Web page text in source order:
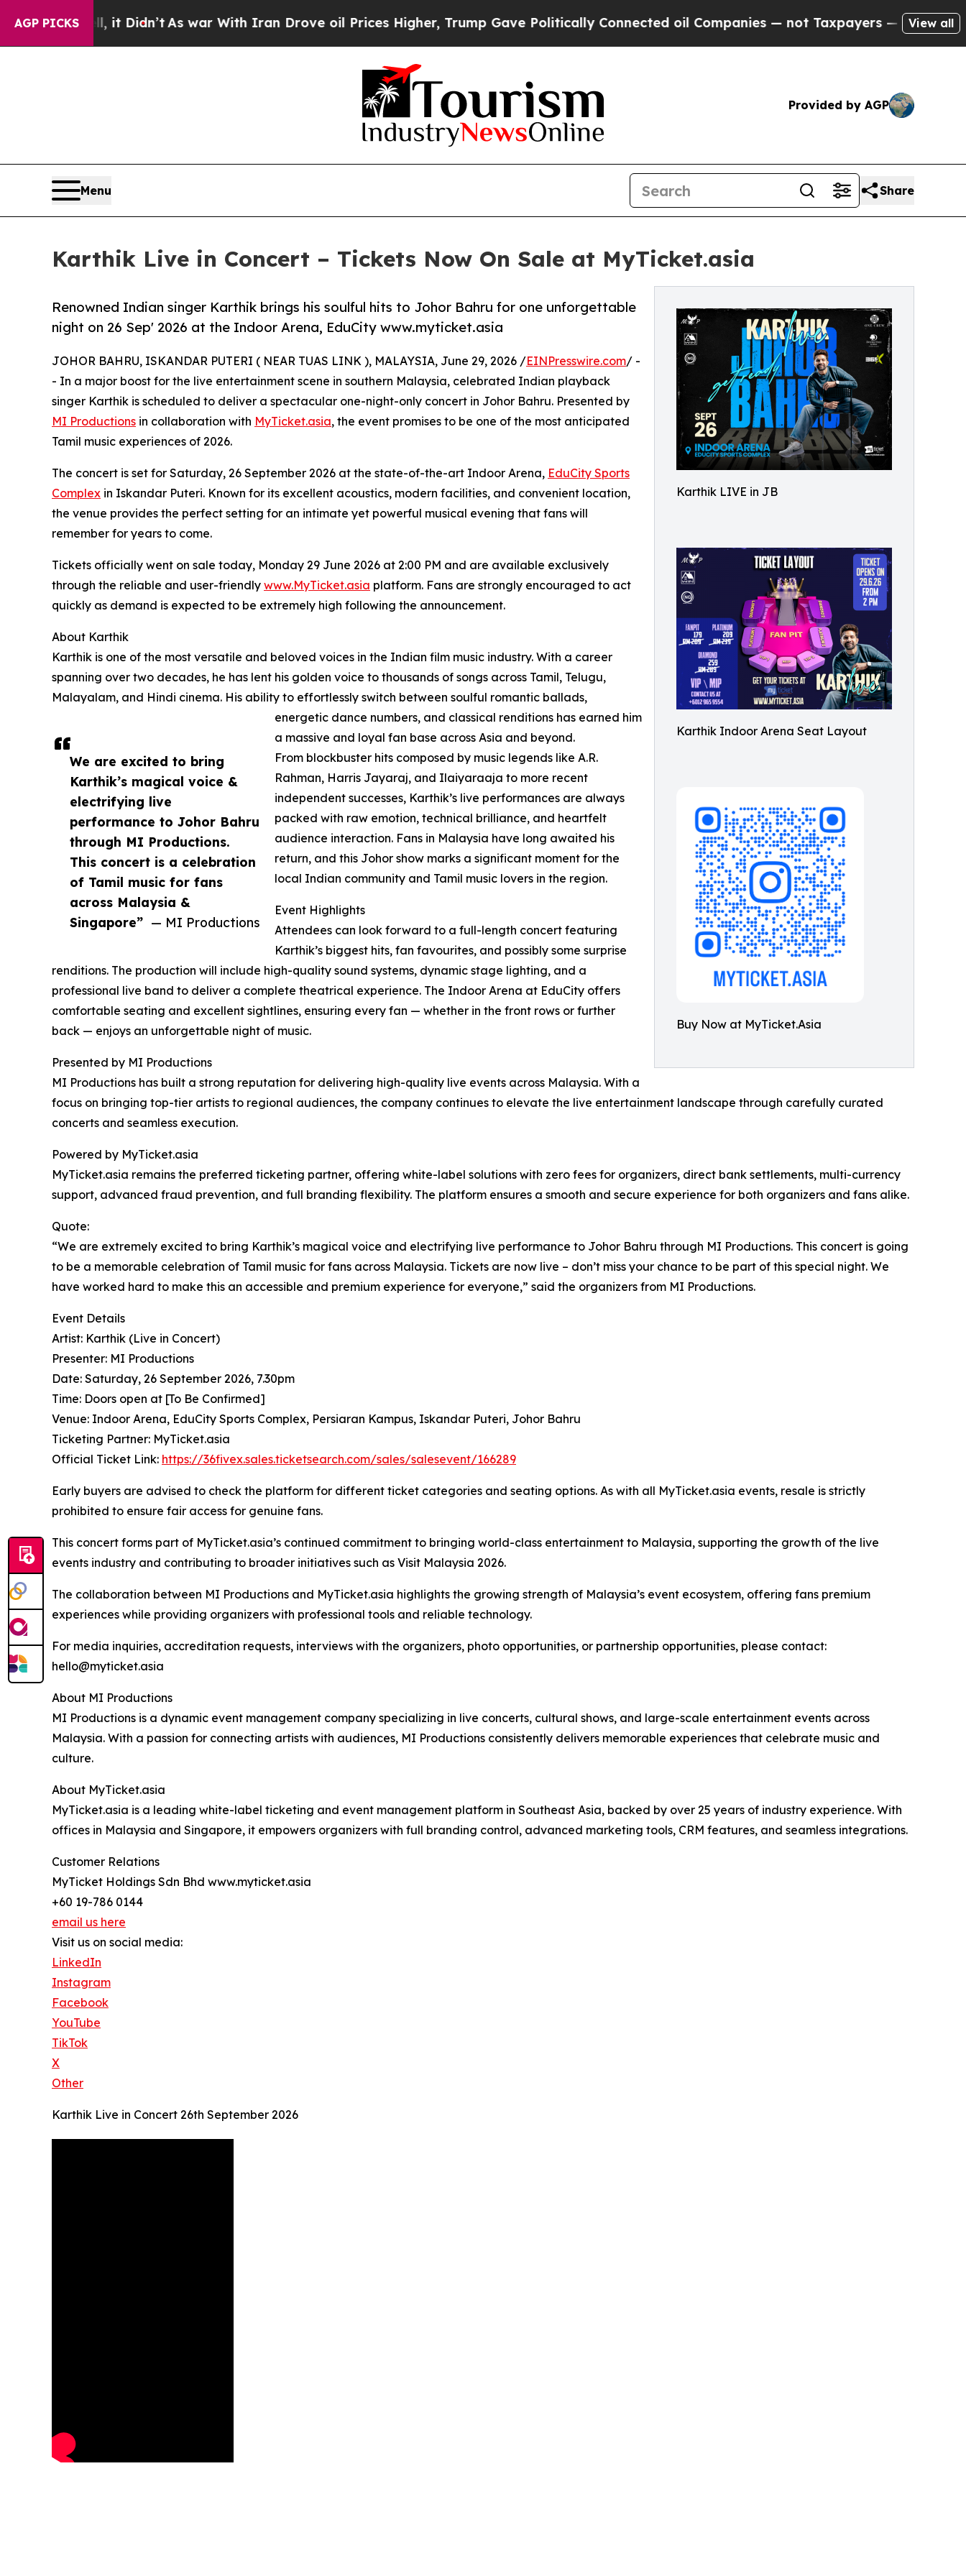
AGP PICKS
it Didn’tAs war With Iran Drove oil Prices Higher, Trump Gave Politically Connected oil Companies — not Taxpayers — the Chance to Cash in
View all
Provided by AGP
Menu Share
Karthik Live in Concert – Tickets Now On Sale at MyTicket.asia
Karthik LIVE in JB
Karthik Indoor Arena Seat Layout
Buy Now at MyTicket.Asia
Renowned Indian singer Karthik brings his soulful hits to Johor Bahru for one unforgettable
night on 26 Sep' 2026 at the Indoor Arena, EduCity www.myticket.asia
We are excited to bring
Karthik’s magical voice &
electrifying live
performance to Johor Bahru
through MI Productions.
This concert is a celebration
of Tamil music for fans
across Malaysia &
Singapore” — MI Productions
JOHOR BAHRU, ISKANDAR PUTERI ( NEAR TUAS LINK ), MALAYSIA, June 29, 2026 /EINPresswire.com/ -
- In a major boost for the live entertainment scene in southern Malaysia, celebrated Indian playback
singer Karthik is scheduled to deliver a spectacular one-night-only concert in Johor Bahru. Presented by
MI Productions in collaboration with MyTicket.asia, the event promises to be one of the most anticipated
Tamil music experiences of 2026.
The concert is set for Saturday, 26 September 2026 at the state-of-the-art Indoor Arena, EduCity Sports
Complex in Iskandar Puteri. Known for its excellent acoustics, modern facilities, and convenient location,
the venue provides the perfect setting for an intimate yet powerful musical evening that fans will
remember for years to come.
Tickets officially went on sale today, Monday 29 June 2026 at 2:00 PM and are available exclusively
through the reliable and user-friendly www.MyTicket.asia platform. Fans are strongly encouraged to act
quickly as demand is expected to be extremely high following the announcement.
About Karthik
Karthik is one of the most versatile and beloved voices in the Indian film music industry. With a career
spanning over two decades, he has lent his golden voice to thousands of songs across Tamil, Telugu,
Malayalam, and Hindi cinema. His ability to effortlessly switch between soulful romantic ballads,
energetic dance numbers, and classical renditions has earned him
a massive and loyal fan base across Asia and beyond.
From blockbuster hits composed by music legends like A.R.
Rahman, Harris Jayaraj, and Ilaiyaraaja to more recent
independent successes, Karthik’s live performances are always
packed with raw emotion, technical brilliance, and heartfelt
audience interaction. Fans in Malaysia have long awaited his
return, and this Johor show marks a significant moment for the
local Indian community and Tamil music lovers in the region.
Event Highlights
Attendees can look forward to a full-length concert featuring
Karthik’s biggest hits, fan favourites, and possibly some surprise
renditions. The production will include high-quality sound systems, dynamic stage lighting, and a
professional live band to deliver a complete theatrical experience. The Indoor Arena at EduCity offers
comfortable seating and excellent sightlines, ensuring every fan — whether in the front rows or further
back — enjoys an unforgettable night of music.
Presented by MI Productions
MI Productions has built a strong reputation for delivering high-quality live events across Malaysia. With a
focus on bringing top-tier artists to regional audiences, the company continues to elevate the live entertainment landscape through carefully curated
concerts and seamless execution.
Powered by MyTicket.asia
MyTicket.asia remains the preferred ticketing partner, offering white-label solutions with zero fees for organizers, direct bank settlements, multi-currency
support, advanced fraud prevention, and full branding flexibility. The platform ensures a smooth and secure experience for both organizers and fans alike.
Quote:
“We are extremely excited to bring Karthik’s magical voice and electrifying live performance to Johor Bahru through MI Productions. This concert is going
to be a memorable celebration of Tamil music for fans across Malaysia. Tickets are now live – don’t miss your chance to be part of this special night. We
have worked hard to make this an accessible and premium experience for everyone,” said the organizers from MI Productions.
Event Details
Artist: Karthik (Live in Concert)
Presenter: MI Productions
Date: Saturday, 26 September 2026, 7.30pm
Time: Doors open at [To Be Confirmed]
Venue: Indoor Arena, EduCity Sports Complex, Persiaran Kampus, Iskandar Puteri, Johor Bahru
Ticketing Partner: MyTicket.asia
Official Ticket Link: https://36fivex.sales.ticketsearch.com/sales/salesevent/166289
Early buyers are advised to check the platform for different ticket categories and seating options. As with all MyTicket.asia events, resale is strictly
prohibited to ensure fair access for genuine fans.
This concert forms part of MyTicket.asia’s continued commitment to bringing world-class entertainment to Malaysia, supporting the growth of the live
events industry and contributing to broader initiatives such as Visit Malaysia 2026.
The collaboration between MI Productions and MyTicket.asia highlights the growing strength of Malaysia’s event ecosystem, offering fans premium
experiences while providing organizers with professional tools and reliable technology.
For media inquiries, accreditation requests, interviews with the organizers, photo opportunities, or partnership opportunities, please contact:
hello@myticket.asia
About MI Productions
MI Productions is a dynamic event management company specializing in live concerts, cultural shows, and large-scale entertainment events across
Malaysia. With a passion for connecting artists with audiences, MI Productions consistently delivers memorable experiences that celebrate music and
culture.
About MyTicket.asia
MyTicket.asia is a leading white-label ticketing and event management platform in Southeast Asia, backed by over 25 years of industry experience. With
offices in Malaysia and Singapore, it empowers organizers with full branding control, advanced marketing tools, CRM features, and seamless integrations.
Customer Relations
MyTicket Holdings Sdn Bhd www.myticket.asia
+60 19-786 0144
email us here
Visit us on social media:
LinkedIn
Instagram
Facebook
YouTube
TikTok
X
Other
Karthik Live in Concert 26th September 2026